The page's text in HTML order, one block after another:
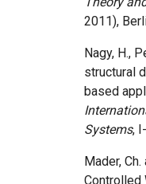
2011),
Nagy, H.,
structural
based
Systems,
Mader,
Controlled